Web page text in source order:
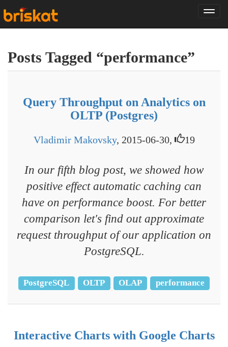
Posts Tagged “performance”
Query Throughput on Analytics on
OLTP (Postgres)
Vladimir Makovsky, 2015-06-30, 19
In our fifth blog post, we showed how
positive effect automatic caching can
have on performance boost. For better
comparison let's find out approximate
request throughput of our application on
PostgreSQL.
PostgreSQL OLTP OLAP performance
Interactive Charts with Google Charts